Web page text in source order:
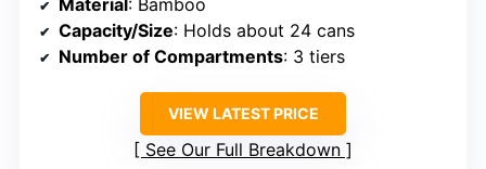
Material: Bamboo
Capacity/Size: Holds about 24 cans
Number of Compartments: 3 tiers
VIEW LATEST PRICE
See Our Full Breakdown